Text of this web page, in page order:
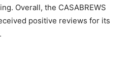
Overall, the CASABREWS
positive reviews for its